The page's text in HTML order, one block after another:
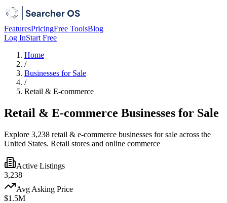
FeaturesPricingFree ToolsBlog
Log InStart Free
Home
/
Businesses for Sale
/
Retail & E-commerce
Retail & E-commerce Businesses for Sale
Explore 3,238 retail & e-commerce businesses for sale across the
United States. Retail stores and online commerce
Active Listings
3,238
Avg Asking Price
$1.5M